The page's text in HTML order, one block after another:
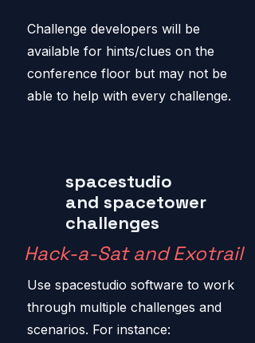
Challenge developers will be
available for hints/clues on the
conference floor but may not be
able to help with every challenge.
spacestudio
and spacetower
challenges
Hack-a-Sat and Exotrail
Use spacestudio software to work
through multiple challenges and
scenarios. For instance: